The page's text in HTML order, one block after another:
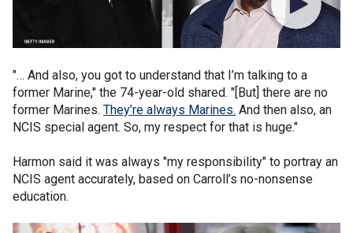
"… And also, you got to understand that I’m talking to a
former Marine," the 74-year-old shared. "[But] there are no
former Marines. They’re always Marines. And then also, an
NCIS special agent. So, my respect for that is huge."
Harmon said it was always "my responsibility" to portray an
NCIS agent accurately, based on Carroll’s no-nonsense
education.